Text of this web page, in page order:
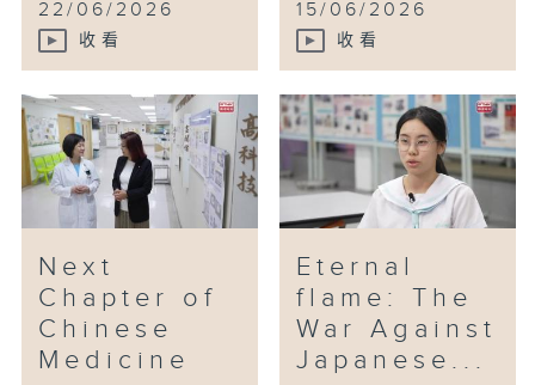
22/06/2026
收看
15/06/2026
收看
Next
Chapter of
Chinese
Medicine
Eternal
flame: The
War Against
Japanese...